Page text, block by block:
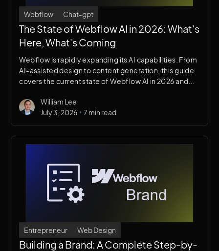
Webflow Chat-gpt
The State of Webflow AI in 2026: What's
Here, What's Coming
Webflow is rapidly expanding its AI capabilities. From
AI-assisted design to content generation, this guide
covers the current state of Webflow AI in 2026 and
agencies.William Lee
July 3, 2026 • 7 min read
Entrepreneur Web Design
Building a Brand: A Complete Step-by-